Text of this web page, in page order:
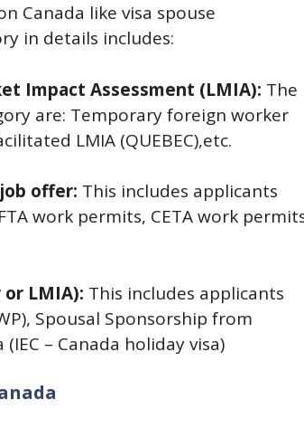
Canada like visa spouse
in details includes:
Impact Assessment (LMIA): The
are: Temporary foreign worker
LMIA (QUEBEC),etc.
offer: This includes applicants
work permits, CETA work
LMIA): This includes applicants
Spousal Sponsorship from
– Canada holiday visa)